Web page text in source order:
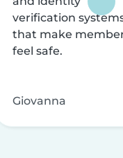
verification
that make
feel safe.
Giovanna